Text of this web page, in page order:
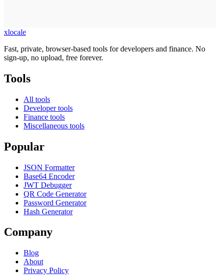
xlocale
Fast, private, browser-based tools for developers and finance. No
sign-up, no upload, free forever.
Tools
All tools
Developer tools
Finance tools
Miscellaneous tools
Popular
JSON Formatter
Base64 Encoder
JWT Debugger
QR Code Generator
Password Generator
Hash Generator
Company
Blog
About
Privacy Policy